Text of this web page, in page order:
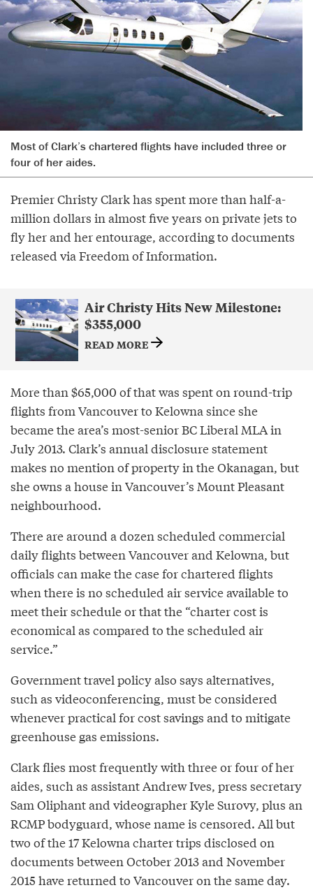
Most of Clark’s chartered flights have included three or
four of her aides.
Premier Christy Clark has spent more than half-a-
million dollars in almost five years on private jets to
fly her and her entourage, according to documents
released via Freedom of Information.
Air Christy Hits New Milestone:
$355,000
READ MORE
More than $65,000 of that was spent on round-trip
flights from Vancouver to Kelowna since she
became the area’s most-senior BC Liberal MLA in
July 2013. Clark’s annual disclosure statement
makes no mention of property in the Okanagan, but
she owns a house in Vancouver’s Mount Pleasant
neighbourhood.
There are around a dozen scheduled commercial
daily flights between Vancouver and Kelowna, but
officials can make the case for chartered flights
when there is no scheduled air service available to
meet their schedule or that the “charter cost is
economical as compared to the scheduled air
service.”
Government travel policy also says alternatives,
such as videoconferencing, must be considered
whenever practical for cost savings and to mitigate
greenhouse gas emissions.
Clark flies most frequently with three or four of her
aides, such as assistant Andrew Ives, press secretary
Sam Oliphant and videographer Kyle Surovy, plus an
RCMP bodyguard, whose name is censored. All but
two of the 17 Kelowna charter trips disclosed on
documents between October 2013 and November
2015 have returned to Vancouver on the same day.